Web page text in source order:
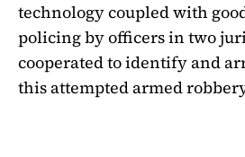
technology coupled with
policing by officers in two
cooperated to identify and
this attempted armed